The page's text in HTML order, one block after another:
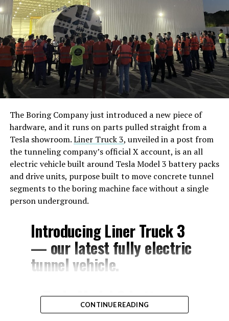
The Boring Company just introduced a new piece of
hardware, and it runs on parts pulled straight from a
Tesla showroom.Liner Truck 3, unveiled in a post from
the tunneling company’s official X account, is an all
electric vehicle built around Tesla Model 3 battery packs
and drive units, purpose built to move concrete tunnel
segments to the boring machine face without a single
person underground.
Introducing Liner Truck 3
— our latest fully electric
tunnel vehicle.
– Tesla Model 3 battery
and drive units
CONTINUE READING